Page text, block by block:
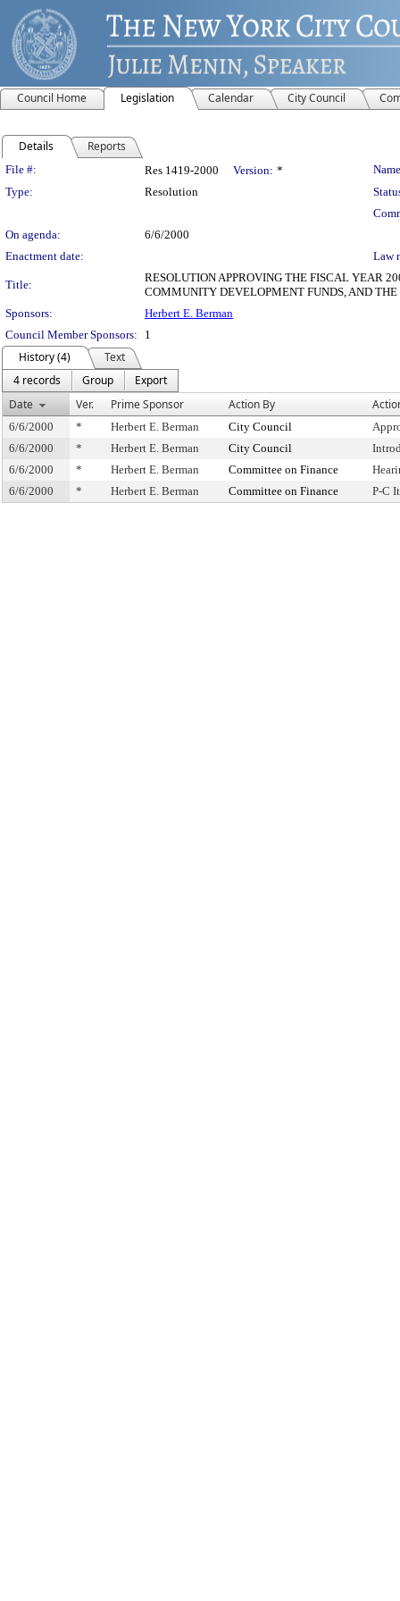
Council Home Legislation Calendar City Council
Details Reports
Legislation Details
File #: Res 1419-2000 Version: *
Type:
Resolution
On agenda:
6/6/2000
Enactment date:
Law
Title:
RESOLUTION APPROVING THE FISCAL YEAR
COMMUNITY DEVELOPMENT FUNDS, AND
Sponsors:
Herbert E. Berman
Council Member Sponsors:
1
History (4)
Text
4 records
Group
Export
Date
Ver. Prime Sponsor Action By
6/6/2000 * Herbert E. Berman City Council
6/6/2000
* Herbert E. Berman City Council
6/6/2000
* Herbert E. Berman Committee on Finance
6/6/2000
* Herbert E. Berman Committee on Finance P-C